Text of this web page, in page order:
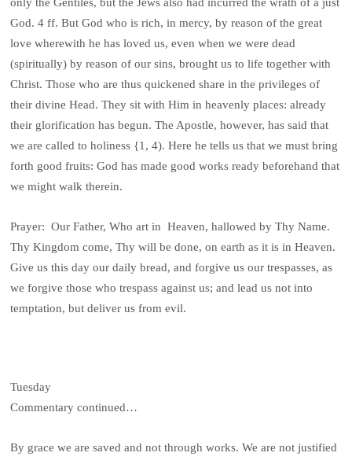
only the Gentiles, but the Jews also had incurred the wrath of a just
God. 4 ff. But God who is rich, in mercy, by reason of the great
love wherewith he has loved us, even when we were dead
(spiritually) by reason of our sins, brought us to life together with
Christ. Those who are thus quickened share in the privileges of
their divine Head. They sit with Him in heavenly places: already
their glorification has begun. The Apostle, however, has said that
we are called to holiness {1, 4). Here he tells us that we must bring
forth good fruits: God has made good works ready beforehand that
we might walk therein.
Prayer: Our Father, Who art in Heaven, hallowed by Thy Name.
Thy Kingdom come, Thy will be done, on earth as it is in Heaven.
Give us this day our daily bread, and forgive us our trespasses, as
we forgive those who trespass against us; and lead us not into
temptation, but deliver us from evil.
Tuesday
Commentary continued…
By grace we are saved and not through works. We are not justified